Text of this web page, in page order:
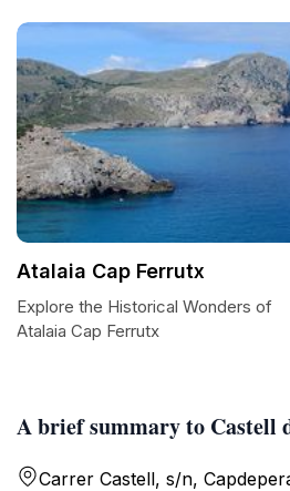
A brief summary to Castell
Carrer Castell, s/n,
Atalaia Cap Ferrutx
Explore the Historical Wonders of
Atalaia Cap Ferrutx